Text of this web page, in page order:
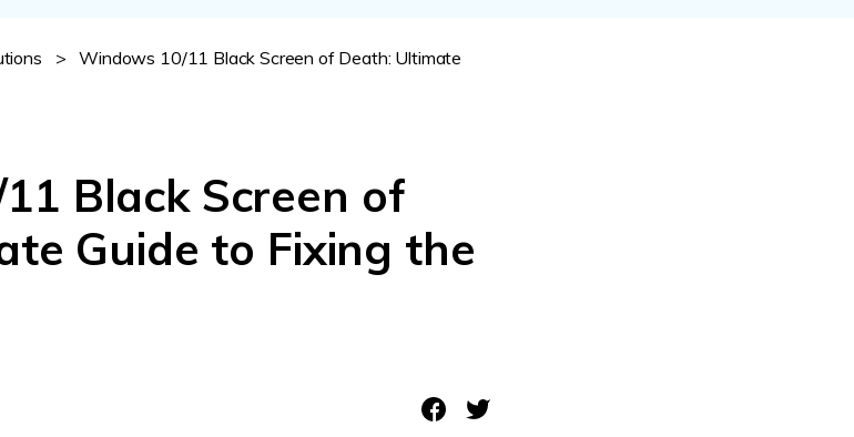
RAID Disk Recovery
CHECK ALL FEATURES
>
Windows 10/11 Black Screen of Death: Ultimate
Black Screen of
Guide to Fixing the